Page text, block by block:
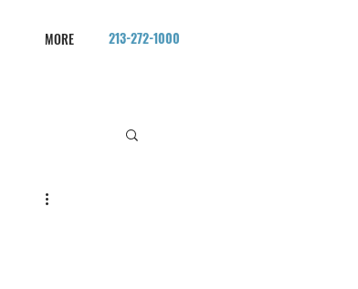
MORE 213-272-1000